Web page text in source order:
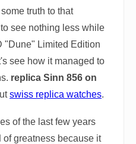
truth to that
see nothing less while
"Dune" Limited Edition
see how it managed to
replica Sinn 856 on
swiss replica watches.
of the last few years
greatness because it